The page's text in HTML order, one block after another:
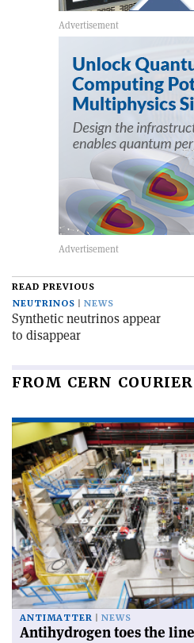
READ PREVIOUS
NEUTRINOS
NEWS
Synthetic neutrinos appear
to disappear
FROM CERN COURIER
ANTIMATTER NEWS
Antihydrogen toes the line